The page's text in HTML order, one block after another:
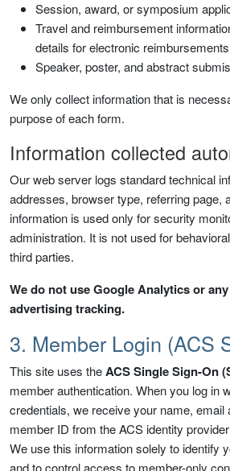
Session, award, or symposium
Travel and reimbursement
details for electronic
Speaker, poster, and abstract
We only collect information that is
purpose of each form.
Information collected
Our web server logs standard technical
addresses, browser type, referring page,
information is used only for security
administration. It is not used for
third parties.
We do not use Google Analytics or
advertising tracking.
3. Member Login (ACS
This site uses theACS Single Sign-On
member authentication. When you log in
credentials, we receive your name, email
member ID from the ACS identity
We use this information solely to identify
and to control access to member-only